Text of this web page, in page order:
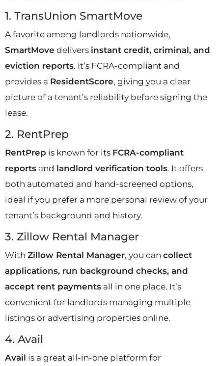
1. TransUnion SmartMove
A favorite among landlords nationwide,
SmartMove delivers instant credit, criminal, and
eviction reports. It’s FCRA-compliant and
provides a ResidentScore, giving you a clear
picture of a tenant’s reliability before signing the
lease.
2. RentPrep
RentPrep is known for its FCRA-compliant
reports and landlord verification tools. It offers
both automated and hand-screened options,
ideal if you prefer a more personal review of your
tenant’s background and history.
3. Zillow Rental Manager
With Zillow Rental Manager, you can collect
applications, run background checks, and
accept rent payments all in one place. It’s
convenient for landlords managing multiple
listings or advertising properties online.
4. Avail
Avail is a great all-in-one platform for